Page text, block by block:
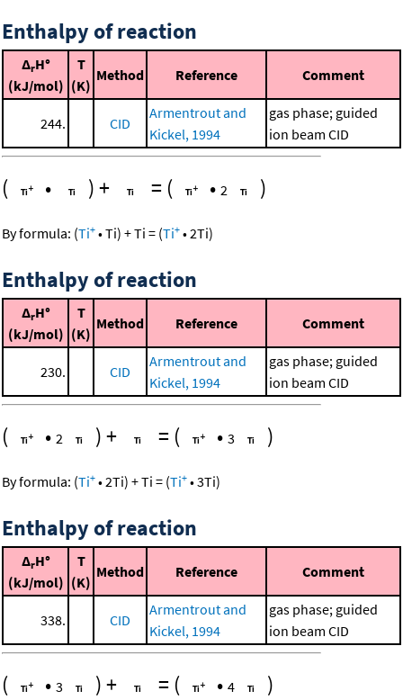
Enthalpy of reaction
ΔrH°
(kJ/mol)
T
(K)
Method Reference Comment
244. CID
Armentrout and
Kickel, 1994
gas phase; guided
ion beam CID
( • )+ = ( • 2 )
By formula: (Ti+ •Ti) +Ti = (Ti+ •2Ti)
Enthalpy of reaction
ΔrH°
(kJ/mol)
T
(K)
Method Reference Comment
230. CID
Armentrout and
Kickel, 1994
gas phase; guided
ion beam CID
( • 2 )+ = ( • 3 )
By formula: (Ti+ •2Ti) +Ti = (Ti+ •3Ti)
Enthalpy of reaction
ΔrH°
(kJ/mol)
T
(K)
Method Reference Comment
338. CID
Armentrout and
Kickel, 1994
gas phase; guided
ion beam CID
( • 3 )+ = ( • 4 )